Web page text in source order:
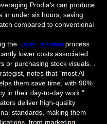
Prodia's can produce
in under six hours, saving
compared to conventional
the visual creation process
lower costs associated
or purchasing stock visuals. .
notes that "most AI
them save time, with 90%
in their day-to-day work."
deliver high-quality
standards, making them
from marketing